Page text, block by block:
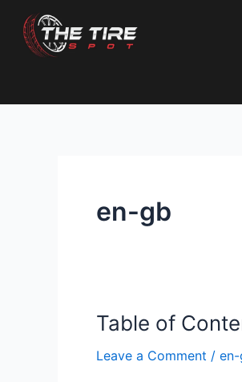
content
en-gb
Table of
Leave a Comment /
Table
Contents